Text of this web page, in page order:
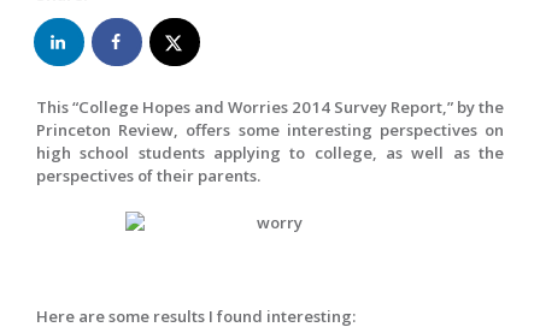
This “College Hopes and Worries 2014 Survey Report,” by the
Princeton Review, offers some interesting perspectives on
high school students applying to college, as well as the
perspectives of their parents.
Here are some results I found interesting: